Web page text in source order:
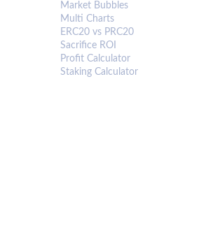
Market Bubbles
Multi Charts
ERC20 vs PRC20
Sacrifice ROI
Profit Calculator
Staking Calculator